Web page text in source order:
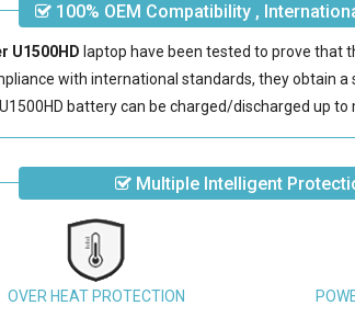
100% OEM Compatibility ,
U1500HD laptop have been tested to prove that
with international standards, they obtain a
batterycan be charged/discharged up to
Multiple Intelligent
OVER HEAT PROTECTION